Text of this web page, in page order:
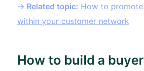
→ Related topic: How to
within your customer network
How to build a